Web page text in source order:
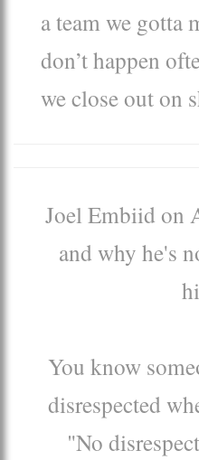
a team we gotta
don’t happen
we close out on
Joel Embiid on
and why he's
You know
disrespected
"No